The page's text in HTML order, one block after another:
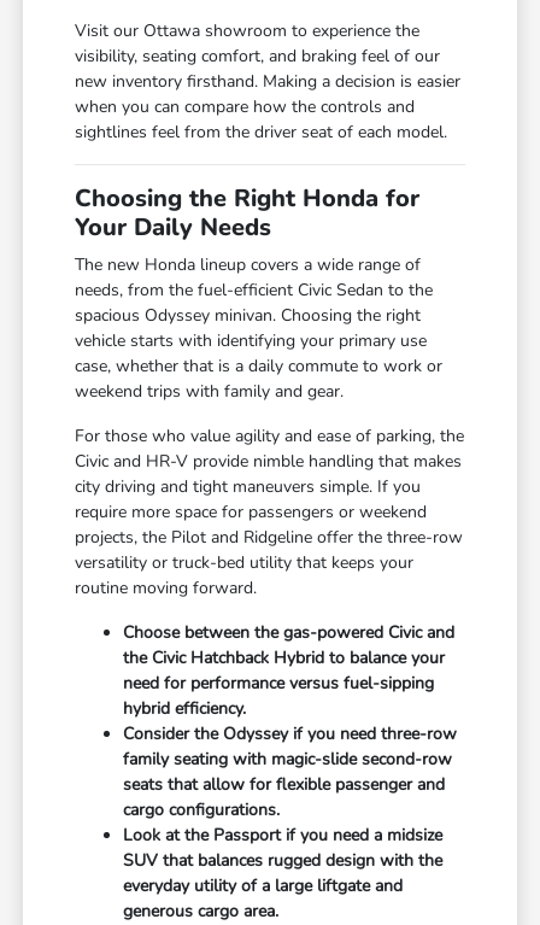
Visit our Ottawa showroom to experience the
visibility, seating comfort, and braking feel of our
new inventory firsthand. Making a decision is easier
when you can compare how the controls and
sightlines feel from the driver seat of each model.
Choosing the Right Honda for
Your Daily Needs
The new Honda lineup covers a wide range of
needs, from the fuel-efficient Civic Sedan to the
spacious Odyssey minivan. Choosing the right
vehicle starts with identifying your primary use
case, whether that is a daily commute to work or
weekend trips with family and gear.
For those who value agility and ease of parking, the
Civic and HR-V provide nimble handling that makes
city driving and tight maneuvers simple. If you
require more space for passengers or weekend
projects, the Pilot and Ridgeline offer the three-row
versatility or truck-bed utility that keeps your
routine moving forward.
Choose between the gas-powered Civic and
the Civic Hatchback Hybrid to balance your
need for performance versus fuel-sipping
hybrid efficiency.
Consider the Odyssey if you need three-row
family seating with magic-slide second-row
seats that allow for flexible passenger and
cargo configurations.
Look at the Passport if you need a midsize
SUV that balances rugged design with the
everyday utility of a large liftgate and
generous cargo area.